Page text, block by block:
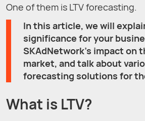
One of them is LTV forecasting.
In this article, we will
significance for your
SKAdNetwork’s impact on
market, and talk about
forecasting solutions for
What is LTV?